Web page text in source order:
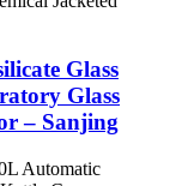
Glass
Glass
– Sanjing
Automatic